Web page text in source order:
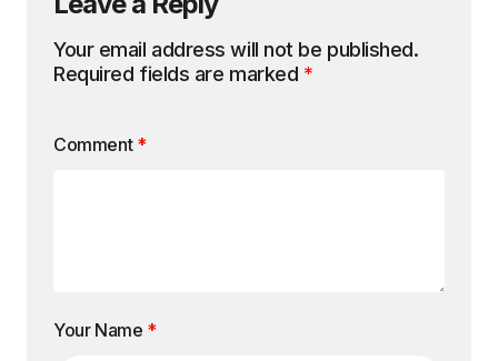
Your email address will not be published.
Required fields are marked *
Comment *
Your Name *